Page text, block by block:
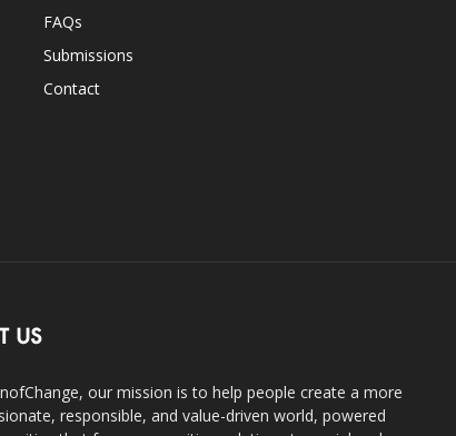
FAQs
Submissions
Contact
US
our mission is to help people create a more
responsible, and value-driven world, powered